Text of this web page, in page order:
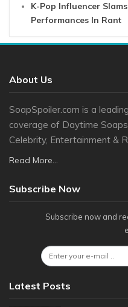
K-Pop Influencer
Performances In Rant
About Us
SoapSpoiler.com is a
coverage of Daytime
Celebrity, Entertainment &
Read More...
Subscribe Now
Subscribe now and
Latest Posts